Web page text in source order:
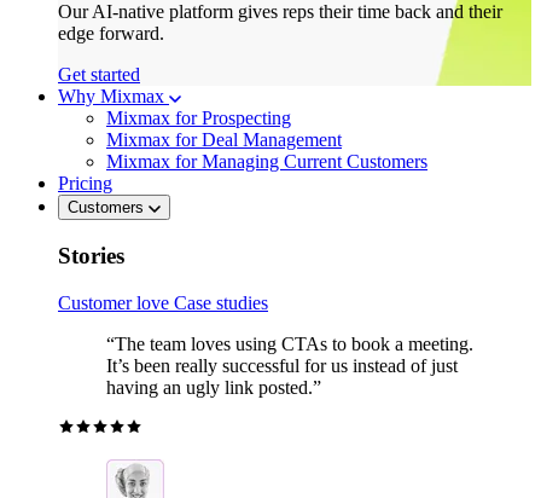
Our AI-native platform gives reps their time back and their
edge forward.
Get started
Why Mixmax
Mixmax for Prospecting
Mixmax for Deal Management
Mixmax for Managing Current Customers
Pricing
Customers
Stories
Customer love Case studies
“The team loves using CTAs to book a meeting.
It’s been really successful for us instead of just
having an ugly link posted.”